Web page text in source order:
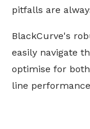
pitfalls are
BlackCurve's
easily navigate
optimise for
line